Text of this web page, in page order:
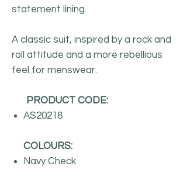
statement lining.
A classic suit, inspired by a rock and
roll attitude and a more rebellious
feel for menswear.
PRODUCT CODE:
AS20218
COLOURS:
Navy Check